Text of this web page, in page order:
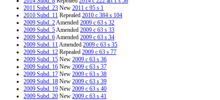
2011 Subd. 23 New 2011 c 95 s 1
2010 Subd. 11 Repealed 2010 c 384 s 104
2009 Subd. 2Amended 2009 c 63 s 32
2009 Subd. 5Amended 2009 c 63 s 33
2009 Subd. 6Amended 2009 c 63 s 34
2009 Subd. 11Amended 2009 c 63 s 35
2009 Subd. 12 Repealed 2009 c 63 s 77
2009 Subd. 15 New 2009 c 63 s 36
2009 Subd. 16 New 2009 c 63 s 37
2009 Subd. 17 New 2009 c 63 s 38
2009 Subd. 18 New 2009 c 63 s 39
2009 Subd. 19 New 2009 c 63 s 40
2009 Subd. 20 New 2009 c 63 s 41